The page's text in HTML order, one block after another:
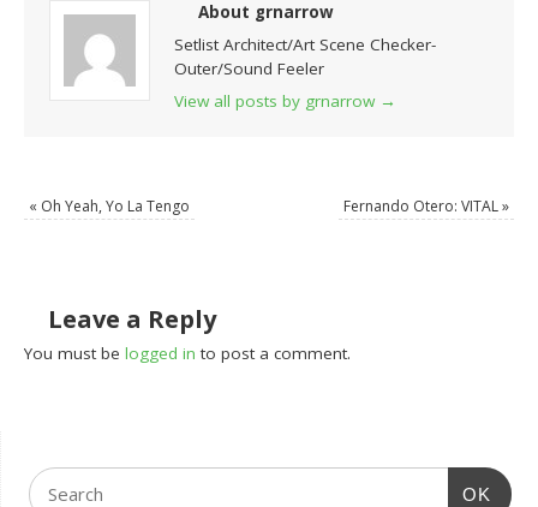
About grnarrow
Setlist Architect/Art Scene Checker-
Outer/Sound Feeler
View all posts by grnarrow →
« Oh Yeah, Yo La Tengo Fernando Otero: VITAL»
Leave a Reply
You must belogged in to post a comment.
OK